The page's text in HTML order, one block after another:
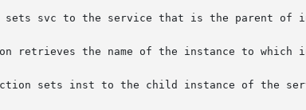
svc to the service that is the parent of
retrieves the name of the instance to which
sets inst to the child instance of the